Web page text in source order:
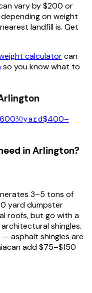
vary by $200 or
depending on weight
landfill is. Get
calculatorcan
so you know what to
30yard$400–
in Arlington?
3–5 tons of
yard dumpster
roofs, but go with a
shingles.
asphalt shingles are
can add $75–$150